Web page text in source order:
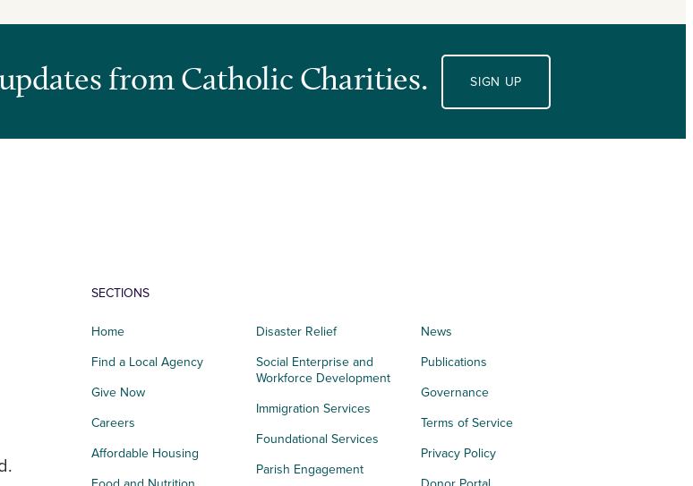
from Catholic Charities. SIGN UP
SECTIONS
Home
Find a Local Agency
Give Now
Careers
Affordable Housing
Disaster Relief
Social Enterprise and
Workforce Development
Immigration Services
Foundational Services
Parish Engagement
News
Publications
Governance
Terms of Service
Privacy Policy